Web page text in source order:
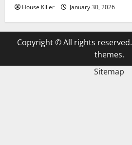
House Killer January 30, 2026
Copyright © All rights reserved.
themes.
Sitemap